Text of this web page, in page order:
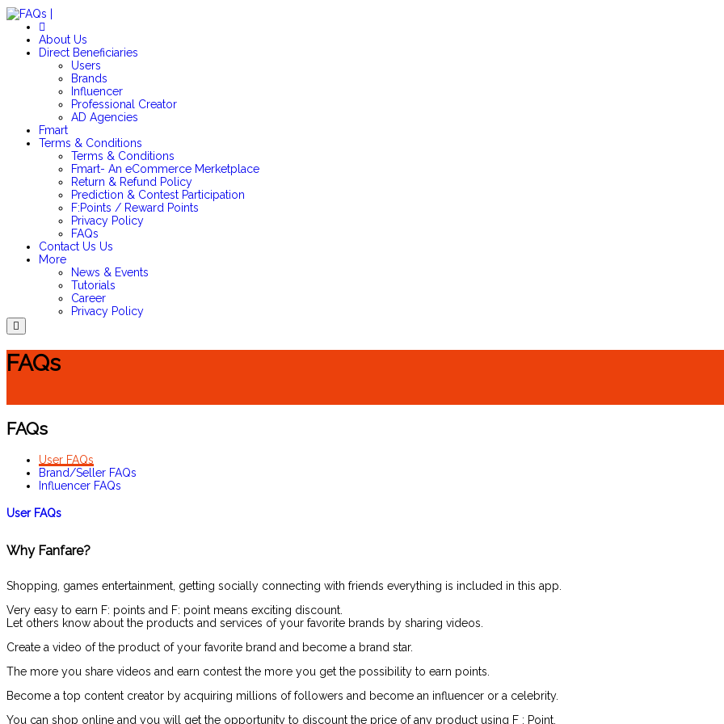
About Us
Direct Beneficiaries
Users
Brands
Influencer
Professional Creator
AD Agencies
Fmart
Terms & Conditions
Terms & Conditions
Fmart- An eCommerce Merketplace
Return & Refund Policy
Prediction & Contest Participation
F:Points / Reward Points
Privacy Policy
FAQs
Contact Us Us
More
News & Events
Tutorials
Career
Privacy Policy
Menu
FAQs
FAQs
User FAQs
Brand/Seller FAQs
Influencer FAQs
User FAQs
Why Fanfare?
Shopping, games entertainment, getting socially connecting with friends everything is included in this app.
Very easy to earn F: points and F: point means exciting discount.
Let others know about the products and services of your favorite brands by sharing videos.
Create a video of the product of your favorite brand and become a brand star.
The more you share videos and earn contest the more you get the possibility to earn points.
Become a top content creator by acquiring millions of followers and become an influencer or a celebrity.
You can shop online and you will get the opportunity to discount the price of any product using F : Point.